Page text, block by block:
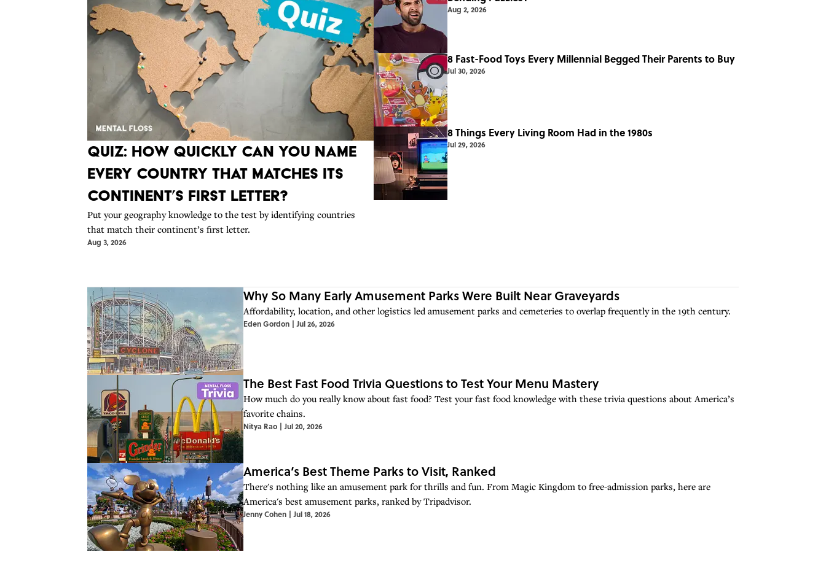
Quiz: How Quickly Can You Name
Every Country That Matches Its
Continent’s First Letter?
Put your geography knowledge to the test by identifying countries
that match their continent’s first letter.
Aug 3, 2026
Aug 2, 2026
8 Fast-Food Toys Every Millennial Begged Their Parents to Buy
Jul 30, 2026
8 Things Every Living Room Had in the 1980s
Jul 29, 2026
Why So Many Early Amusement Parks Were Built Near Graveyards
Affordability, location, and other logistics led amusement parks and cemeteries to overlap frequently in the 19th century.
Eden Gordon | Jul 26, 2026
The Best Fast Food Trivia Questions to Test Your Menu Mastery
How much do you really know about fast food? Test your fast food knowledge with these trivia questions about America’s
favorite chains.
Nitya Rao | Jul 20, 2026
America’s Best Theme Parks to Visit, Ranked
There's nothing like an amusement park for thrills and fun. From Magic Kingdom to free-admission parks, here are
America's best amusement parks, ranked by Tripadvisor.
Jenny Cohen | Jul 18, 2026